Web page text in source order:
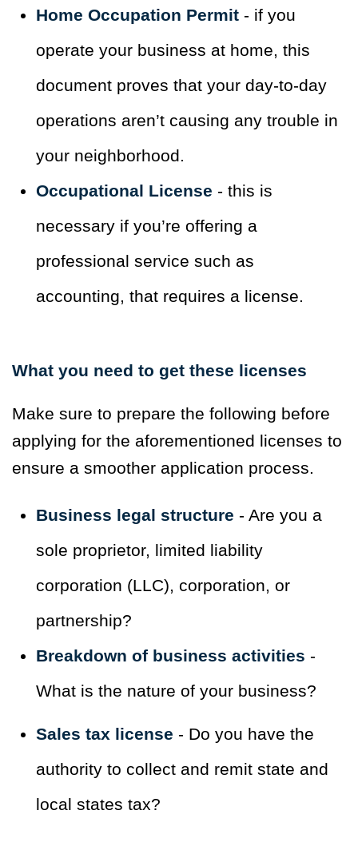
Home Occupation Permit - if you
operate your business at home, this
document proves that your day-to-day
operations aren’t causing any trouble in
your neighborhood.
Occupational License - this is
necessary if you’re offering a
professional service such as
accounting, that requires a license.
What you need to get these licenses
Make sure to prepare the following before
applying for the aforementioned licenses to
ensure a smoother application process.
Business legal structure - Are you a
sole proprietor, limited liability
corporation (LLC), corporation, or
partnership?
Breakdown of business activities -
What is the nature of your business?
Sales tax license - Do you have the
authority to collect and remit state and
local states tax?